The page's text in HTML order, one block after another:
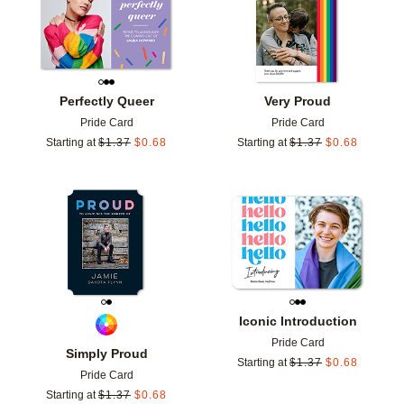
Perfectly Queer
Pride Card
Starting at $1.37 $0.68
Very Proud
Pride Card
Starting at $1.37 $0.68
Simply Proud
Pride Card
Starting at $1.37 $0.68
Add to favorites
Iconic Introduction
Pride Card
Starting at $1.37 $0.68